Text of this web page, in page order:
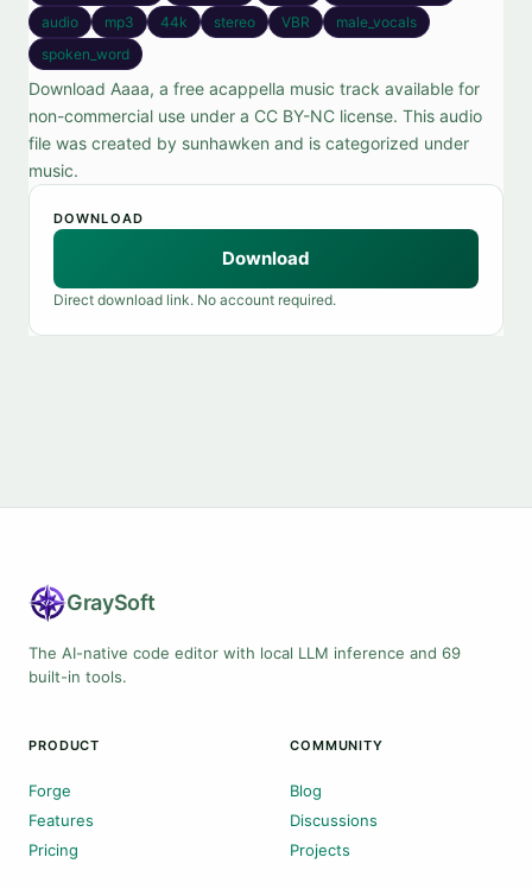
audio
mp3 44k stereo VBR
male_vocals
spoken_word
Download Aaaa, a free acappella music track available for
non-commercial use under a CC BY-NC license. This audio
file was created by sunhawken and is categorized under
music.
DOWNLOAD
Download
Direct download link. No account required.
GraySoft
The AI-native code editor with local LLM inference and 69
built-in tools.
PRODUCT
Forge
Features
Pricing
COMMUNITY
Blog
Discussions
Projects